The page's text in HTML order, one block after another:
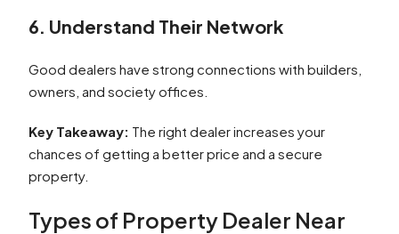
6. Understand Their Network
Good dealers have strong connections with builders,
owners, and society offices.
Key Takeaway: The right dealer increases your
chances of getting a better price and a secure
property.
Types of Property Dealer Near